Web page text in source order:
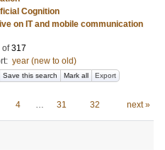
Cognition
on IT and mobile communication
of317
year (new to old)
Save this search Mark all Export
4 … 31 32 next »